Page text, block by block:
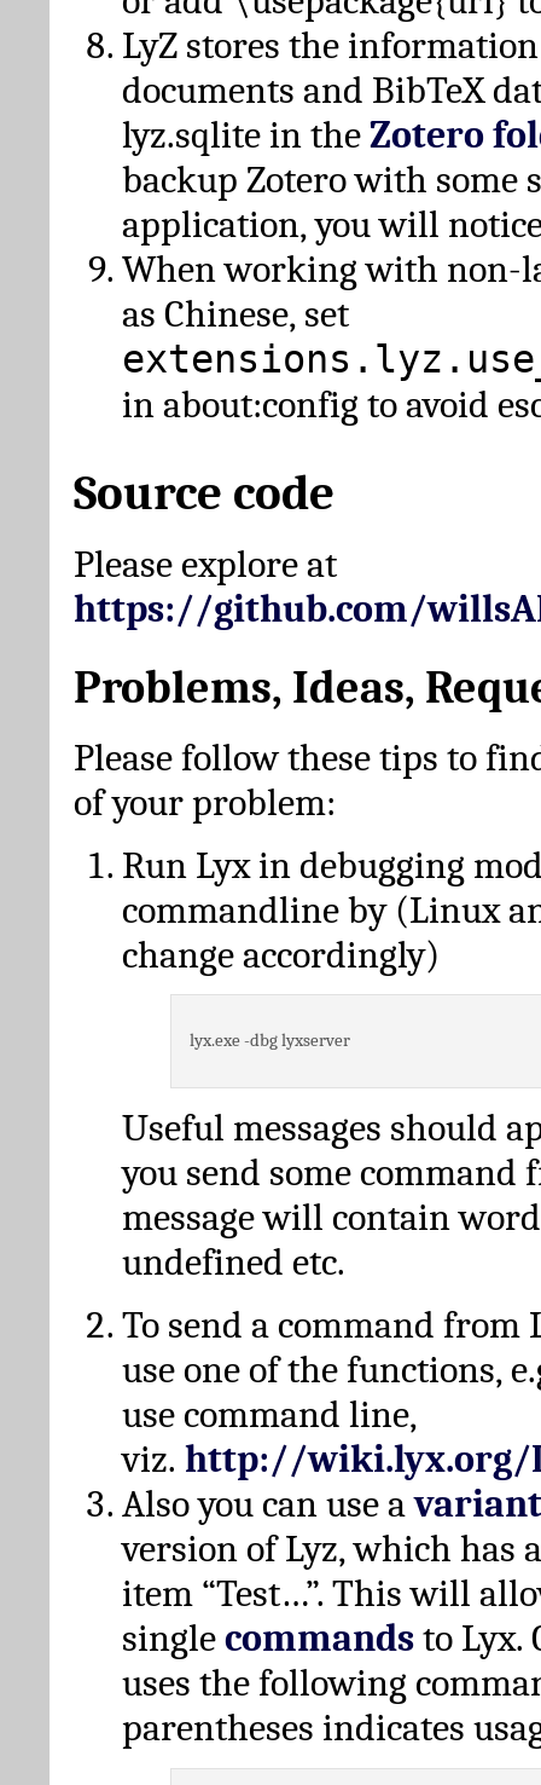
LyZ stores the
documents and BibTeX
lyz.sqlite in theZotero
backup Zotero with some
application, you will
When working with non-
as Chinese, set
in about:config to avoid
Source code
Please explore at
https://github.com/
Problems, Ideas,
Please follow these tips to
of your problem:
Run Lyx in debugging
commandline by (Linux
change accordingly)
lyx.exe -dbg lyxserver
Useful messages should
you send some command
message will contain
undefined etc.
To send a command from
use one of the functions,
use command line,
viz. http://wiki.lyx.org/
Also you can use avariant
version of Lyz, which has
item “Test…”. This will
singlecommandsto Lyx.
uses the following
parentheses indicates